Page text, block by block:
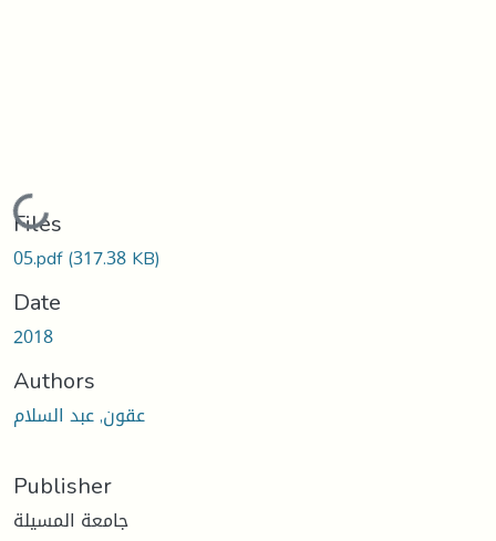
Loading...
Files
05.pdf(317.38 KB)
Date
2018
Authors
عقون, عبد السلام
Publisher
جامعة المسيلة